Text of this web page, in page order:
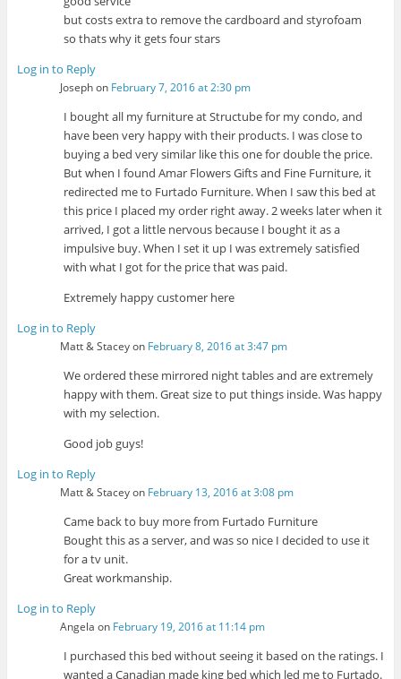
but costs extra to remove the cardboard and styrofoam
so thats why it gets four stars
Log in to Reply
Josephon February 7, 2016 at 2:30 pm
I bought all my furniture at Structube for my condo, and
have been very happy with their products. I was close to
buying a bed very similar like this one for double the price.
But when I found Amar Flowers Gifts and Fine Furniture, it
redirected me to Furtado Furniture. When I saw this bed at
this price I placed my order right away. 2 weeks later when it
arrived, I got a little nervous because I bought it as a
impulsive buy. When I set it up I was extremely satisfied
with what I got for the price that was paid.
Extremely happy customer here
Log in to Reply
Matt & Staceyon February 8, 2016 at 3:47 pm
We ordered these mirrored night tables and are extremely
happy with them. Great size to put things inside. Was happy
with my selection.
Good job guys!
Log in to Reply
Matt & Staceyon February 13, 2016 at 3:08 pm
Came back to buy more from Furtado Furniture
Bought this as a server, and was so nice I decided to use it
for a tv unit.
Great workmanship.
Log in to Reply
Angela on February 19, 2016 at 11:14 pm
I purchased this bed without seeing it based on the ratings. I
wanted a Canadian made king bed which led me to Furtado.